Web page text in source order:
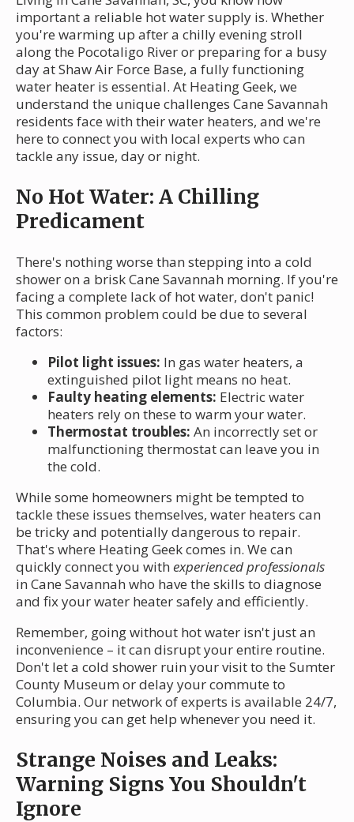
important a reliable hot water supply is. Whether
you're warming up after a chilly evening stroll
along the Pocotaligo River or preparing for a busy
day at Shaw Air Force Base, a fully functioning
water heater is essential. At Heating Geek, we
understand the unique challenges Cane Savannah
residents face with their water heaters, and we're
here to connect you with local experts who can
tackle any issue, day or night.
No Hot Water: A Chilling
Predicament
There's nothing worse than stepping into a cold
shower on a brisk Cane Savannah morning. If you're
facing a complete lack of hot water, don't panic!
This common problem could be due to several
factors:
Pilot light issues: In gas water heaters, a
extinguished pilot light means no heat.
Faulty heating elements: Electric water
heaters rely on these to warm your water.
Thermostat troubles: An incorrectly set or
malfunctioning thermostat can leave you in
the cold.
While some homeowners might be tempted to
tackle these issues themselves, water heaters can
be tricky and potentially dangerous to repair.
That's where Heating Geek comes in. We can
quickly connect you with experienced professionals
in Cane Savannah who have the skills to diagnose
and fix your water heater safely and efficiently.
Remember, going without hot water isn't just an
inconvenience – it can disrupt your entire routine.
Don't let a cold shower ruin your visit to the Sumter
County Museum or delay your commute to
Columbia. Our network of experts is available 24/7,
ensuring you can get help whenever you need it.
Strange Noises and Leaks:
Warning Signs You Shouldn't
Ignore